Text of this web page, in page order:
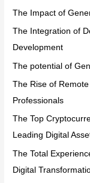
The Impact of
The Integration of
Development
The potential of
The Rise of
Professionals
The Top
Leading Digital
The Total
Digital